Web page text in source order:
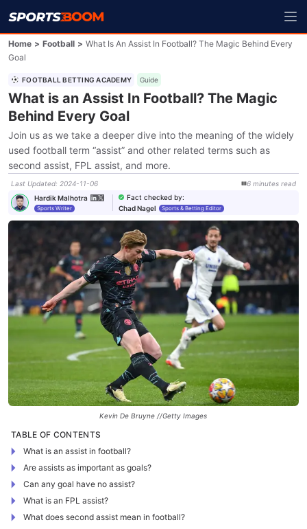
Home > Football > What Is An Assist In Football? The Magic Behind Every
Goal
FOOTBALL BETTING ACADEMY Guide
What is an Assist In Football? The Magic
Behind Every Goal
Join us as we take a deeper dive into the meaning of the widely
used football term “assist” and other related terms such as
second assist, FPL assist, and more.
Last Updated: 2024-11-06 6 minutes read
Hardik Malhotra
Sports Writer
Fact checked by:
Chad Nagel
Sports & Betting Editor
Kevin De Bruyne //Getty Images
TABLE OF CONTENTS
What is an assist in football?
Are assists as important as goals?
Can any goal have no assist?
What is an FPL assist?
What does second assist mean in football?